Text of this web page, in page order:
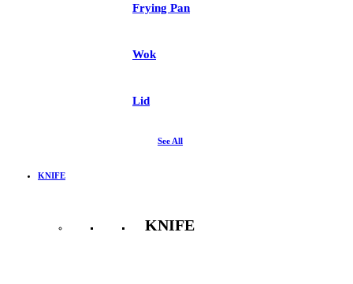
Frying Pan
Wok
Lid
See All
KNIFE
KNIFE